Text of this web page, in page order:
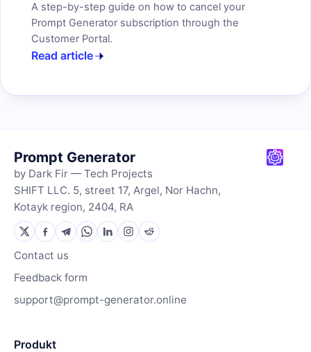
A step-by-step guide on how to cancel your
Prompt Generator subscription through the
Customer Portal.
Read article
Prompt Generator
by Dark Fir — Tech Projects
SHIFT LLC. 5, street 17, Argel, Nor Hachn,
Kotayk region, 2404, RA
Contact us
Feedback form
support@prompt-generator.online
Produkt